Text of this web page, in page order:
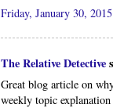
Friday, January 30,
The Relative Detective
Great blog article on
weekly topic